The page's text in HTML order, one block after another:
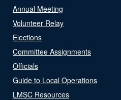
Annual Meeting
Volunteer Relay
Elections
Committee Assignments
Officials
Guide to Local Operations
LMSC Resources